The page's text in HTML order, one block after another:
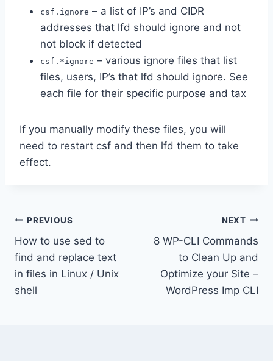
csf.ignore – a list of IP’s and CIDR
addresses that lfd should ignore and not
not block if detected
csf.*ignore – various ignore files that list
files, users, IP’s that lfd should ignore. See
each file for their specific purpose and tax
If you manually modify these files, you will
need to restart csf and then lfd them to take
effect.
Post
navigation
PREVIOUS
How to use sed to
find and replace text
in files in Linux / Unix
shell
NEXT
8 WP-CLI Commands
to Clean Up and
Optimize your Site –
WordPress Imp CLI